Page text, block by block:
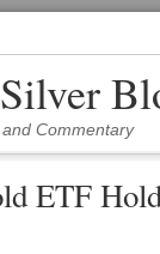
Commentary
ETF